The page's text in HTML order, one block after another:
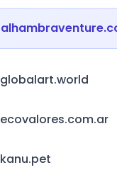
globalart.world
ecovalores.com.ar
kanu.pet